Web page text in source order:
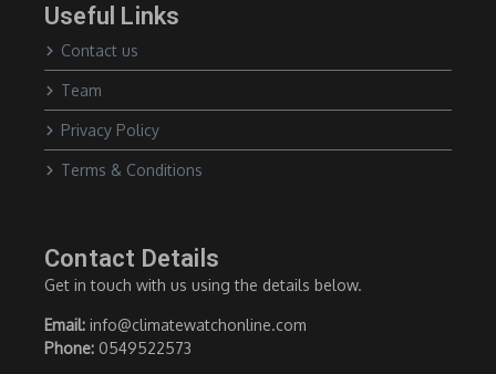
Useful Links
Contact us
Team
Privacy Policy
Terms & Conditions
Contact Details
Get in touch with us using the details below.
Email: info@climatewatchonline.com
Phone: 0549522573